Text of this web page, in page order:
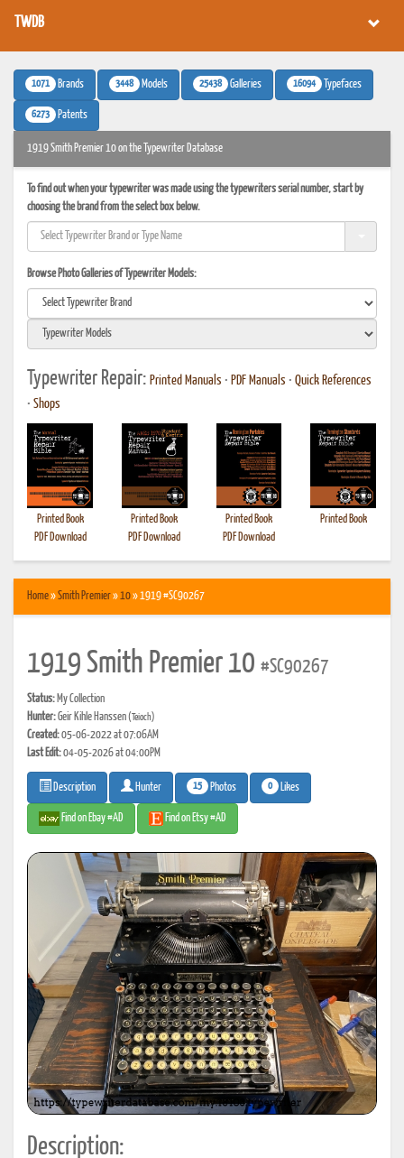
TWDB
1071 Brands 3448 Models 25438 Galleries 16094 Typefaces
6273 Patents
1919 Smith Premier 10 on the Typewriter Database
To find out when your typewriter was made using the typewriters serial number, start by
choosing the brand from the select box below.
Browse Photo Galleries of Typewriter Models:
Typewriter Repair: Printed Manuals • PDF Manuals • Quick References
• Shops
Printed Book
PDF Download
Printed Book
PDF Download
Printed Book
PDF Download
Printed Book
Home»Smith Premier»10» 1919 #SC90267
1919 Smith Premier 10 #SC90267
Status: My Collection
Hunter:Geir Kihle Hanssen(Teioch)
Created:05-06-2022 at 07:06AM
Last Edit:04-05-2026 at 04:00PM
Description Hunter 15 Photos 0 Likes
Find on Ebay #AD Find on Etsy #AD
Description: